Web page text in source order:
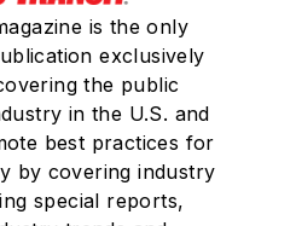
is the only
exclusively
the public
in the U.S. and
best practices for
by covering industry
special reports,